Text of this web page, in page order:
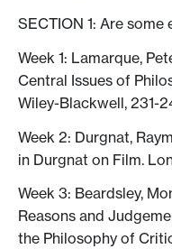
SECTION 1: Are
Week 1: Lamarque,
Central Issues of
Wiley-Blackwell, 231-
Week 2: Durgnat,
in Durgnat on Film.
Week 3: Beardsley,
Reasons and
the Philosophy of